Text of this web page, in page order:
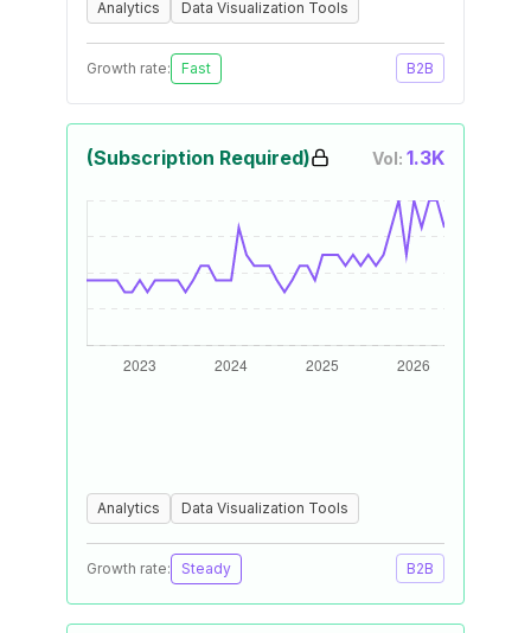
Analytics Data Visualization Tools
Growth rate: Fast B2B
(Subscription Required) Vol: 1.3K
Analytics Data Visualization Tools
Growth rate: Steady B2B